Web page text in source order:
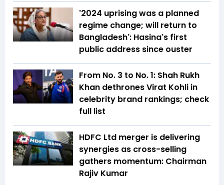
'2024 uprising was a planned
regime change; will return to
Bangladesh': Hasina's first
public address since ouster
From No. 3 to No. 1: Shah Rukh
Khan dethrones Virat Kohli in
celebrity brand rankings; check
full list
HDFC Ltd merger is delivering
synergies as cross-selling
gathers momentum: Chairman
Rajiv Kumar